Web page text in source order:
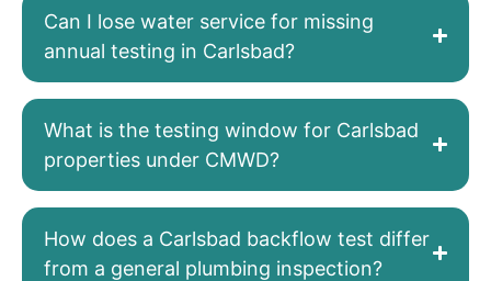
Can I lose water service for missing
annual testing in Carlsbad?
What is the testing window for Carlsbad
properties under CMWD?
How does a Carlsbad backflow test differ
from a general plumbing inspection?